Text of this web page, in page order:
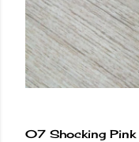
07 Shocking Pink